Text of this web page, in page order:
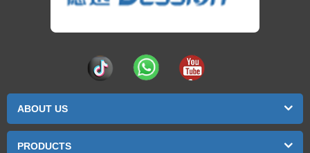
ABOUT US
PRODUCTS